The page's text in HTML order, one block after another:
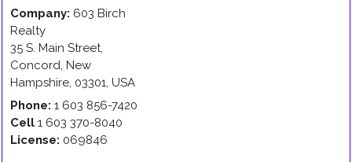
Company: 603 Birch
Realty
35 S. Main Street,
Concord, New
Hampshire, 03301, USA
Phone: 1 603 856-7420
Cell 1 603 370-8040
License: 069846